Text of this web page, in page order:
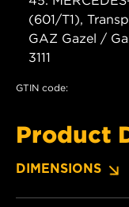
(601/T1),
GAZ Gazel /
3111
GTIN code:
Product
DIMENSIONS